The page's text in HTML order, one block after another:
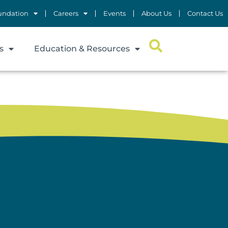
Careers Events About Us Contact Us
Education & Resources